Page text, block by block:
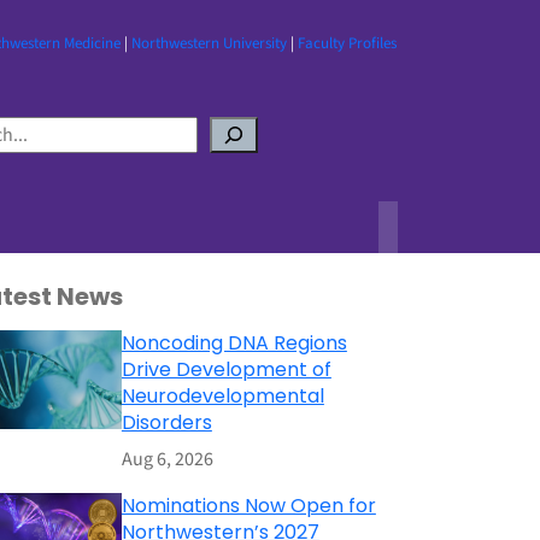
Medicine| Northwestern University| Faculty Profiles
News
Noncoding DNA Regions
Drive Development of
Neurodevelopmental
Disorders
Aug 6, 2026
Nominations Now Open for
Northwestern’s 2027